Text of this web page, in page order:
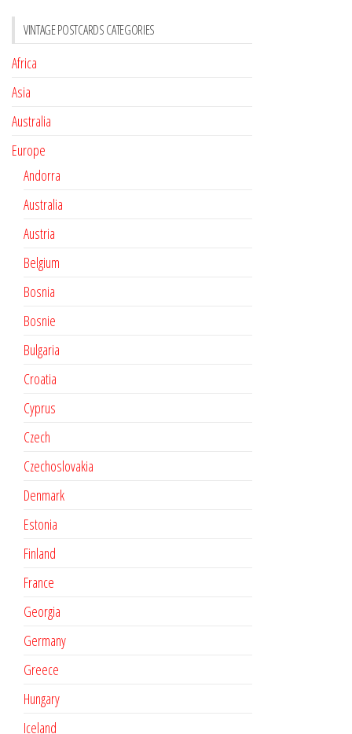
VINTAGE POSTCARDS CATEGORIES
Africa
Asia
Australia
Europe
Andorra
Australia
Austria
Belgium
Bosnia
Bosnie
Bulgaria
Croatia
Cyprus
Czech
Czechoslovakia
Denmark
Estonia
Finland
France
Georgia
Germany
Greece
Hungary
Iceland